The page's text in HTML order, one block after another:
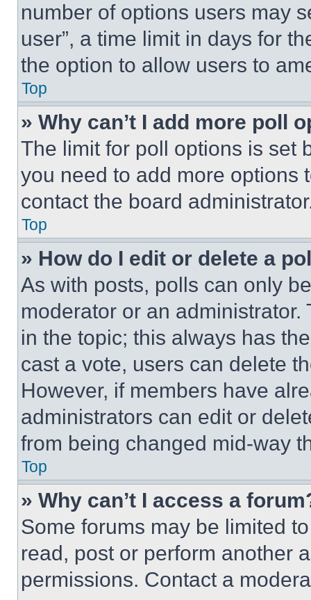
number of options users may
user”, a time limit in days for
the option to allow users to
Top
» Why can’t I add more poll
The limit for poll options is set
you need to add more options
contact the board
Top
» How do I edit or delete a
As with posts, polls can only
moderator or an
in the topic; this always has
cast a vote, users can delete
However, if members have
administrators can edit or
from being changed mid-way
Top
» Why can’t I access a
Some forums may be limited
read, post or perform another
permissions. Contact a